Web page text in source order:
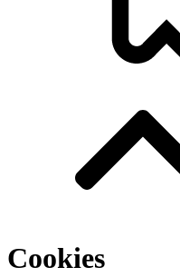
Cookies